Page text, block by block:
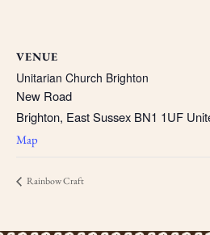
VENUE
Unitarian Church Brighton
New Road
Brighton, East Sussex BN1 1UF
Map
Rainbow Craft